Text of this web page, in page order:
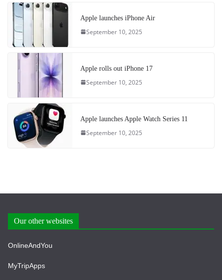
Apple launches iPhone Air
September 10, 2025
Apple rolls out iPhone 17
September 10, 2025
Apple launches Apple Watch Series 11
September 10, 2025
Our other websites
OnlineAndYou
MyTripApps